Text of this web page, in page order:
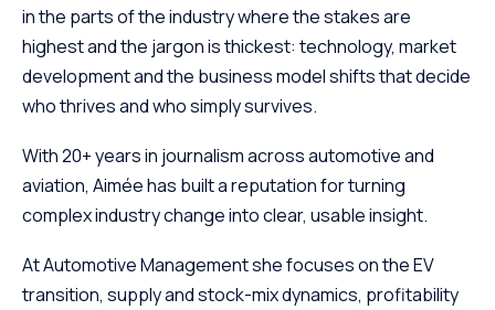
in the parts of the industry where the stakes are
highest and the jargon is thickest: technology, market
development and the business model shifts that decide
who thrives and who simply survives.
With 20+ years in journalism across automotive and
aviation, Aimée has built a reputation for turning
complex industry change into clear, usable insight.
At Automotive Management she focuses on the EV
transition, supply and stock-mix dynamics, profitability